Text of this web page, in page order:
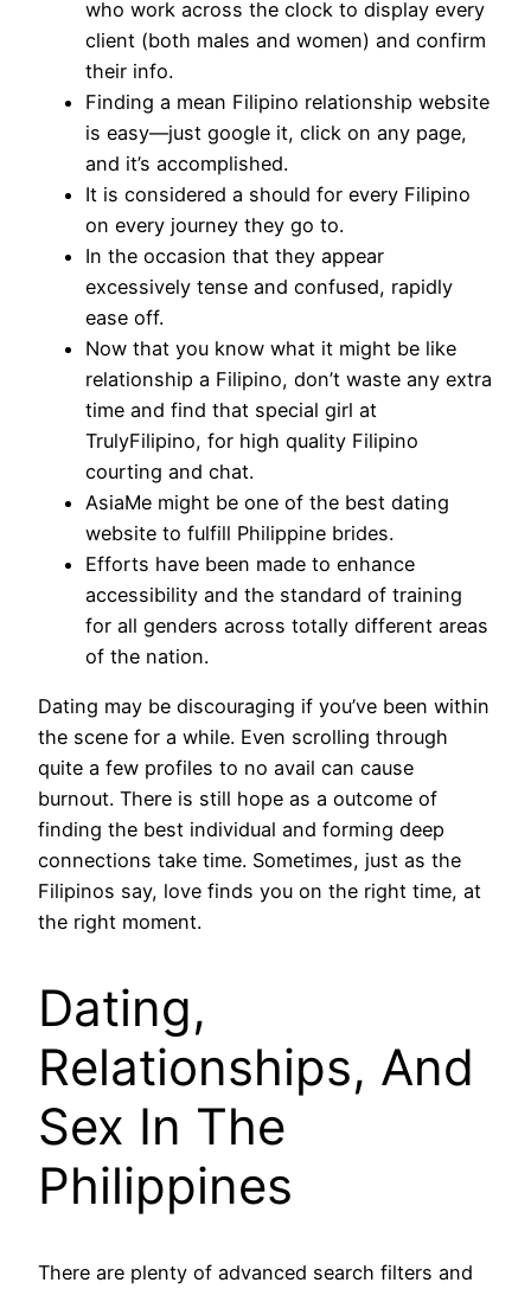
who work across the clock to display every
client (both males and women) and confirm
their info.
Finding a mean Filipino relationship website
is easy—just google it, click on any page,
and it’s accomplished.
It is considered a should for every Filipino
on every journey they go to.
In the occasion that they appear
excessively tense and confused, rapidly
ease off.
Now that you know what it might be like
relationship a Filipino, don’t waste any extra
time and find that special girl at
TrulyFilipino, for high quality Filipino
courting and chat.
AsiaMe might be one of the best dating
website to fulfill Philippine brides.
Efforts have been made to enhance
accessibility and the standard of training
for all genders across totally different areas
of the nation.
Dating may be discouraging if you’ve been within
the scene for a while. Even scrolling through
quite a few profiles to no avail can cause
burnout. There is still hope as a outcome of
finding the best individual and forming deep
connections take time. Sometimes, just as the
Filipinos say, love finds you on the right time, at
the right moment.
Dating,
Relationships, And
Sex In The
Philippines
There are plenty of advanced search filters and